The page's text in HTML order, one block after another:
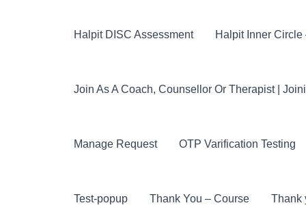
Halpit DISC Assessment Halpit Inner
Join As A Coach, Counsellor Or Therapist |
Manage Request OTP Varification Testing
Test-popup Thank You – Course Thank